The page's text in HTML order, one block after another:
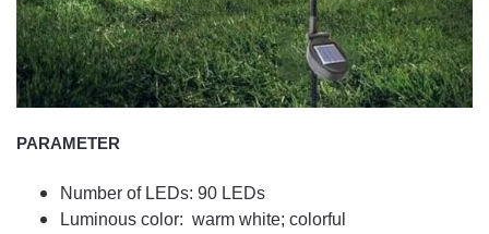
PARAMETER
Number of LEDs: 90 LEDs
Luminous color: warm white; colorful